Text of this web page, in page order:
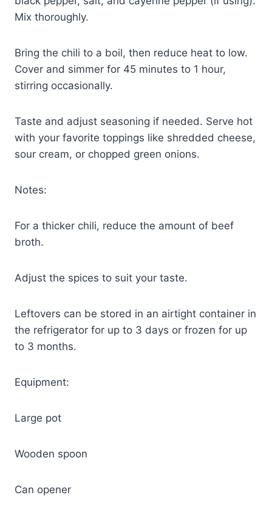
Mix thoroughly.
Bring the chili to a boil, then reduce heat to low.
Cover and simmer for 45 minutes to 1 hour,
stirring occasionally.
Taste and adjust seasoning if needed. Serve hot
with your favorite toppings like shredded cheese,
sour cream, or chopped green onions.
Notes:
For a thicker chili, reduce the amount of beef
broth.
Adjust the spices to suit your taste.
Leftovers can be stored in an airtight container in
the refrigerator for up to 3 days or frozen for up
to 3 months.
Equipment:
Large pot
Wooden spoon
Can opener